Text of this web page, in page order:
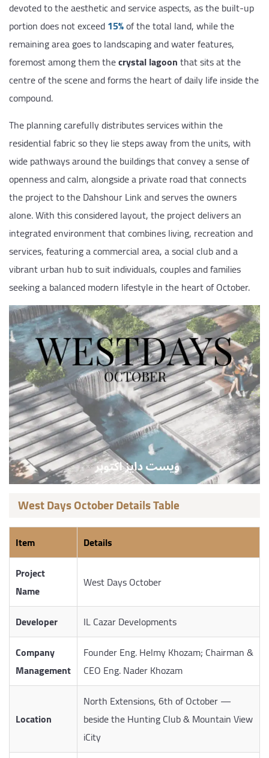
devoted to the aesthetic and service aspects, as the built-up
portion does not exceed15%of the total land, while the
remaining area goes to landscaping and water features,
foremost among them thecrystal lagoonthat sits at the
centre of the scene and forms the heart of daily life inside the
compound.
The planning carefully distributes services within the
residential fabric so they lie steps away from the units, with
wide pathways around the buildings that convey a sense of
openness and calm, alongside a private road that connects
the project to the Dahshour Link and serves the owners
alone. With this considered layout, the project delivers an
integrated environment that combines living, recreation and
services, featuring a commercial area, a social club and a
vibrant urban hub to suit individuals, couples and families
seeking a balanced modern lifestyle in the heart of October.
West Days October Details Table
Item
Details
Project
Name
West Days October
Developer
IL Cazar Developments
Company
Management
Founder Eng. Helmy Khozam; Chairman &
CEO Eng. Nader Khozam
Location
North Extensions, 6th of October —
beside the Hunting Club & Mountain View
iCity